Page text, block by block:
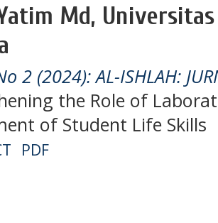
Md,
2 (2024): AL-ISHLAH:
the Role of
of Student Life Skills
PDF